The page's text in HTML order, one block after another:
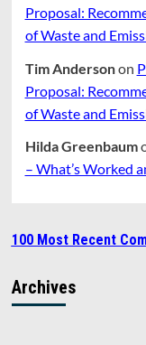
Proposal:
of Waste and
Tim Andersonon
Proposal:
of Waste and
Hilda Greenbaum
– What’s Worked
100 Most Recent
Archives